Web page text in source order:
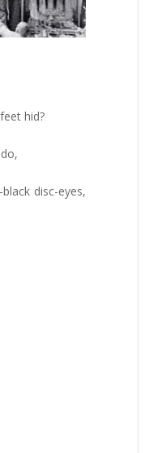
hid?
disc-eyes,